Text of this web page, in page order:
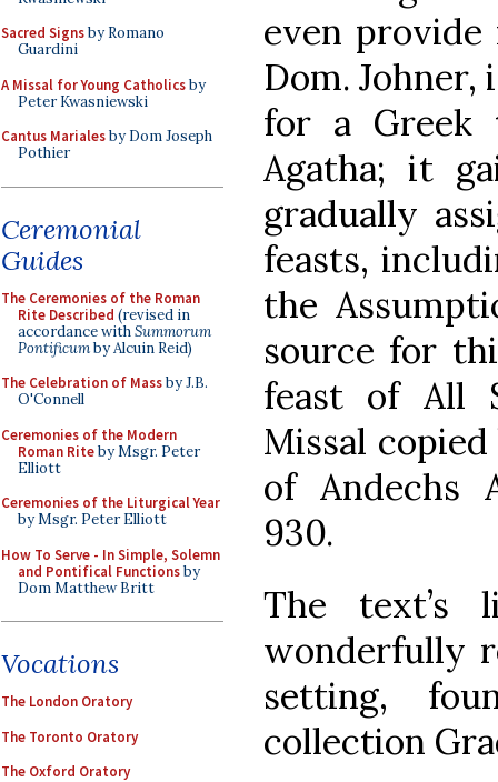
Sacred Signsby Romano
Guardini
A Missal for Young Catholicsby
Peter Kwasniewski
Cantus Marialesby Dom Joseph
Pothier
Ceremonial
Guides
The Ceremonies of the Roman
Rite Described (revised in
accordance withSummorum
Pontificumby Alcuin Reid)
The Celebration of Massby J.B.
O'Connell
Ceremonies of the Modern
Roman Riteby Msgr. Peter
Elliott
Ceremonies of the Liturgical Year
by Msgr. Peter Elliott
How To Serve - In Simple, Solemn
and Pontifical Functionsby
Dom Matthew Britt
Vocations
The London Oratory
The Toronto Oratory
The Oxford Oratory
even
Dom.
for a
Agatha; it
gradually
feasts,
the
source for
feast of All
Missal
of Andechs
930.
The text’s
wonderfully
setting,
collection